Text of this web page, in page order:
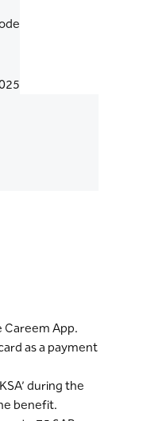
Careem App.
as a payment
during the
benefit.